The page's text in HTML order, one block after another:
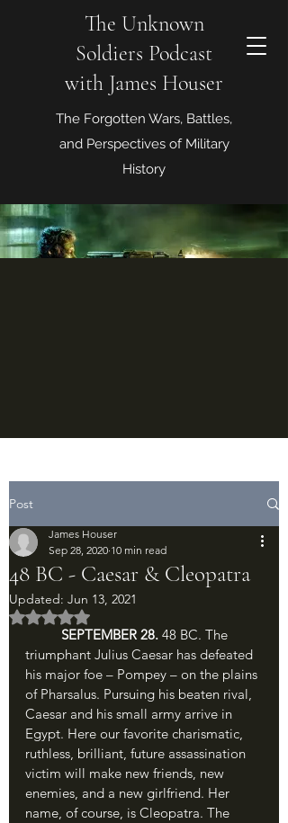
The Unknown
Soldiers Podcast
with James Houser
The Forgotten Wars, Battles,
and Perspectives of Military
History
Post
48 BC - Caesar & Cleopatra
James Houser
Sep 28, 2020 10 min read
Updated: Jun 13, 2021
Rated NaN out of 5 stars.
SEPTEMBER 28. 48 BC. The
triumphant Julius Caesar has defeated
his major foe – Pompey – on the plains
of Pharsalus. Pursuing his beaten rival,
Caesar and his small army arrive in
Egypt. Here our favorite charismatic,
ruthless, brilliant, future assassination
victim will make new friends, new
enemies, and a new girlfriend. Her
name, of course, is Cleopatra. The